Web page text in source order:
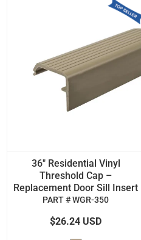
36" Residential Vinyl
Threshold Cap –
Replacement Door Sill Insert
PART # WGR-350
$26.24 USD